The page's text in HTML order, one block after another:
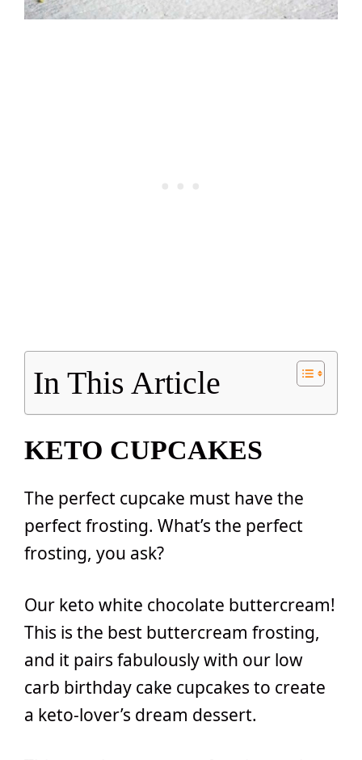
In This Article
KETO CUPCAKES
The perfect cupcake must have the
perfect frosting. What’s the perfect
frosting, you ask?
Our keto white chocolate buttercream!
This is the best buttercream frosting,
and it pairs fabulously with our low
carb birthday cake cupcakes to create
a keto-lover’s dream dessert.